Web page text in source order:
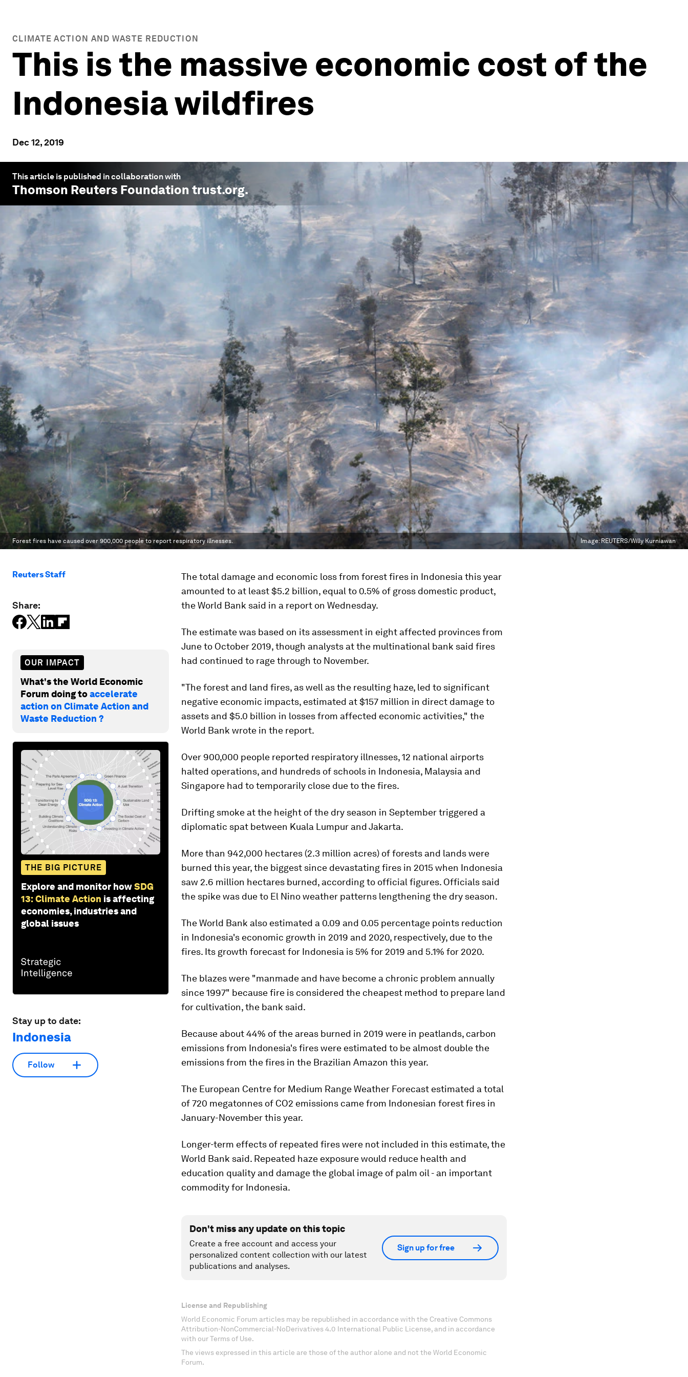
CLIMATE ACTION AND WASTE REDUCTION
This is the massive economic cost of the
Indonesia wildfires
Dec 12, 2019
This article is published in collaboration with
Thomson Reuters Foundation trust.org.
Forest fires have caused over 900,000 people to report respiratory illnesses. Image: REUTERS/Willy Kurniawan
Reuters Staff
Share:
OUR IMPACT
What's the World Economic
Forum doing toaccelerate
action on Climate Action and
Waste Reduction ?
THE BIG PICTURE
Explore and monitor howSDG
13: Climate Action is affecting
economies, industries and
global issues
Stay up to date:
Indonesia
Follow
The total damage and economic loss from forest fires in Indonesia this year
amounted to at least $5.2 billion, equal to 0.5% of gross domestic product,
the World Bank said in a report on Wednesday.
The estimate was based on its assessment in eight affected provinces from
June to October 2019, though analysts at the multinational bank said fires
had continued to rage through to November.
"The forest and land fires, as well as the resulting haze, led to significant
negative economic impacts, estimated at $157 million in direct damage to
assets and $5.0 billion in losses from affected economic activities," the
World Bank wrote in the report.
Over 900,000 people reported respiratory illnesses, 12 national airports
halted operations, and hundreds of schools in Indonesia, Malaysia and
Singapore had to temporarily close due to the fires.
Drifting smoke at the height of the dry season in September triggered a
diplomatic spat between Kuala Lumpur and Jakarta.
More than 942,000 hectares (2.3 million acres) of forests and lands were
burned this year, the biggest since devastating fires in 2015 when Indonesia
saw 2.6 million hectares burned, according to official figures. Officials said
the spike was due to El Nino weather patterns lengthening the dry season.
The World Bank also estimated a 0.09 and 0.05 percentage points reduction
in Indonesia's economic growth in 2019 and 2020, respectively, due to the
fires. Its growth forecast for Indonesia is 5% for 2019 and 5.1% for 2020.
The blazes were "manmade and have become a chronic problem annually
since 1997" because fire is considered the cheapest method to prepare land
for cultivation, the bank said.
Because about 44% of the areas burned in 2019 were in peatlands, carbon
emissions from Indonesia's fires were estimated to be almost double the
emissions from the fires in the Brazilian Amazon this year.
The European Centre for Medium Range Weather Forecast estimated a total
of 720 megatonnes of CO2 emissions came from Indonesian forest fires in
January-November this year.
Longer-term effects of repeated fires were not included in this estimate, the
World Bank said. Repeated haze exposure would reduce health and
education quality and damage the global image of palm oil - an important
commodity for Indonesia.
Don't miss any update on this topic
Create a free account and access your
personalized content collection with our latest
publications and analyses.
Sign up for free
License and Republishing
World Economic Forum articles may be republished in accordance with the Creative Commons
Attribution-NonCommercial-NoDerivatives 4.0 International Public License, and in accordance
with our Terms of Use.
The views expressed in this article are those of the author alone and not the World Economic
Forum.